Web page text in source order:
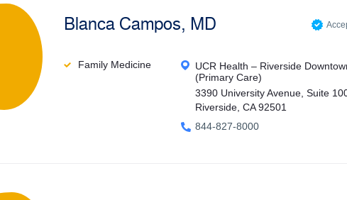
Blanca Campos, MD
Family Medicine
UCR Health – Riverside
(Primary Care)
3390 University Avenue, Suite
Riverside, CA 92501
844-827-8000